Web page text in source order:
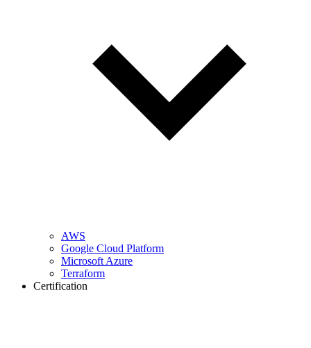
AWS
Google Cloud Platform
Microsoft Azure
Terraform
Certification